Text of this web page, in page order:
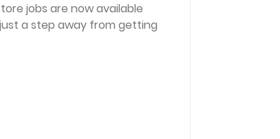
jobs are now available
a step away from getting